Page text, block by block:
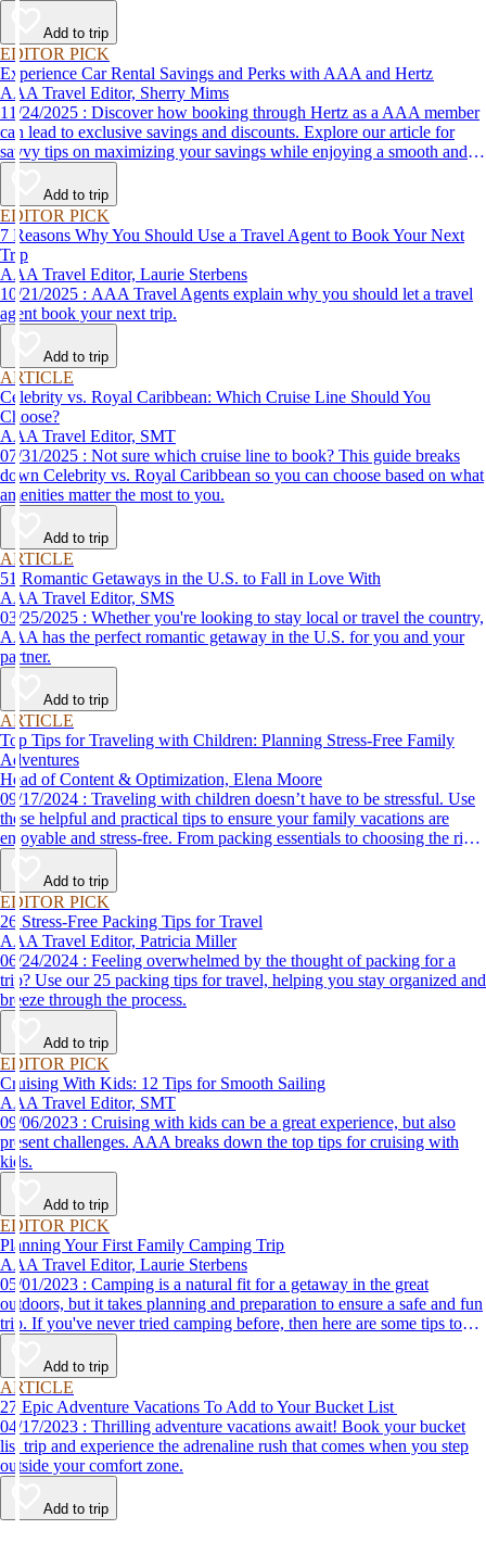
Add to trip
EDITOR PICK
Experience Car Rental Savings and Perks with AAA and Hertz
AAA Travel Editor, Sherry Mims
11/24/2025 : Discover how booking through Hertz as a AAA member
can lead to exclusive savings and discounts. Explore our article for
savvy tips on maximizing your savings while enjoying a smooth and
affordable travel experience.
Add to trip
EDITOR PICK
7 Reasons Why You Should Use a Travel Agent to Book Your Next
Trip
AAA Travel Editor, Laurie Sterbens
10/21/2025 : AAA Travel Agents explain why you should let a travel
agent book your next trip.
Add to trip
ARTICLE
Celebrity vs. Royal Caribbean: Which Cruise Line Should You
Choose?
AAA Travel Editor, SMT
07/31/2025 : Not sure which cruise line to book? This guide breaks
down Celebrity vs. Royal Caribbean so you can choose based on what
amenities matter the most to you.
Add to trip
ARTICLE
51 Romantic Getaways in the U.S. to Fall in Love With
AAA Travel Editor, SMS
03/25/2025 : Whether you're looking to stay local or travel the country,
AAA has the perfect romantic getaway in the U.S. for you and your
partner.
Add to trip
ARTICLE
Top Tips for Traveling with Children: Planning Stress-Free Family
Adventures
Head of Content & Optimization, Elena Moore
09/17/2024 : Traveling with children doesn’t have to be stressful. Use
these helpful and practical tips to ensure your family vacations are
enjoyable and stress-free. From packing essentials to choosing the right
destination, we’ve got you covered.
Add to trip
EDITOR PICK
26 Stress-Free Packing Tips for Travel
AAA Travel Editor, Patricia Miller
06/24/2024 : Feeling overwhelmed by the thought of packing for a
trip? Use our 25 packing tips for travel, helping you stay organized and
breeze through the process.
Add to trip
EDITOR PICK
Cruising With Kids: 12 Tips for Smooth Sailing
AAA Travel Editor, SMT
09/06/2023 : Cruising with kids can be a great experience, but also
present challenges. AAA breaks down the top tips for cruising with
kids.
Add to trip
EDITOR PICK
Planning Your First Family Camping Trip
AAA Travel Editor, Laurie Sterbens
05/01/2023 : Camping is a natural fit for a getaway in the great
outdoors, but it takes planning and preparation to ensure a safe and fun
trip. If you've never tried camping before, then here are some tips to
help make your first time a success.
Add to trip
ARTICLE
27 Epic Adventure Vacations To Add to Your Bucket List
04/17/2023 : Thrilling adventure vacations await! Book your bucket
list trip and experience the adrenaline rush that comes when you step
outside your comfort zone.
Add to trip